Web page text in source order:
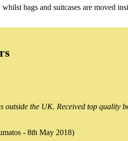
bags and suitcases are moved
outside the UK. Received top
- 8th May 2018)